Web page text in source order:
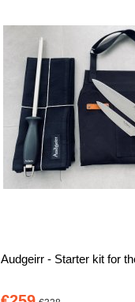
Audgeirr - Starter kit for